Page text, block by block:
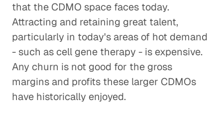
that the CDMO space faces today.
Attracting and retaining great talent,
particularly in today's areas of hot demand
- such as cell gene therapy - is expensive.
Any churn is not good for the gross
margins and profits these larger CDMOs
have historically enjoyed.